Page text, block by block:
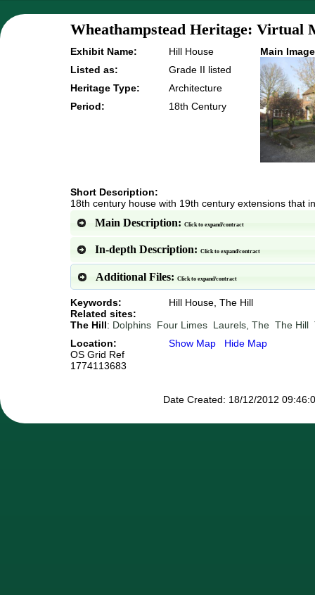
Wheathampstead Heritage: Virtual
Exhibit Name:
Hill House
Listed as:
Grade II listed
Heritage Type:
Architecture
Period:
18th Century
Main
Short Description:
18th century house with 19th century extensions that
Main Description: Click to expand/contract
In-depth Description: Click to expand/contract
Additional Files: Click to expand/contract
Keywords:
Hill House, The Hill
Related sites:
The Hill: Dolphins Four Limes Laurels, The The Hill
Location:
OS Grid Ref
1774113683
Show Map Hide Map
Date Created: 18/12/2012